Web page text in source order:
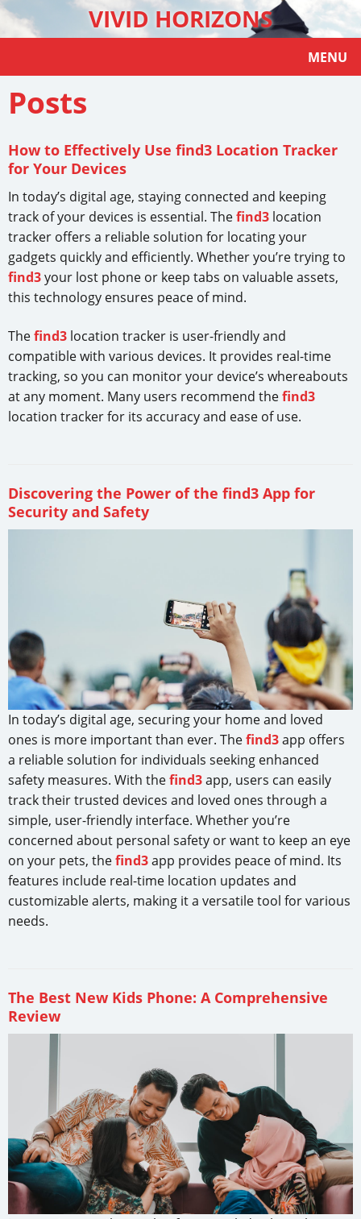
VIVID HORIZONS
MENU
Posts
How to Effectively Use find3 Location Tracker
for Your Devices
In today’s digital age, staying connected and keeping
track of your devices is essential. Thefind3 location
tracker offers a reliable solution for locating your
gadgets quickly and efficiently. Whether you’re trying to
find3your lost phone or keep tabs on valuable assets,
this technology ensures peace of mind.
Thefind3 location tracker is user-friendly and
compatible with various devices. It provides real-time
tracking, so you can monitor your device’s whereabouts
at any moment. Many users recommend thefind3
location tracker for its accuracy and ease of use.
Discovering the Power of the find3 App for
Security and Safety
In today’s digital age, securing your home and loved
ones is more important than ever. Thefind3app offers
a reliable solution for individuals seeking enhanced
safety measures. With thefind3app, users can easily
track their trusted devices and loved ones through a
simple, user-friendly interface. Whether you’re
concerned about personal safety or want to keep an eye
on your pets, thefind3app provides peace of mind. Its
features include real-time location updates and
customizable alerts, making it a versatile tool for various
needs.
The Best New Kids Phone: A Comprehensive
Review